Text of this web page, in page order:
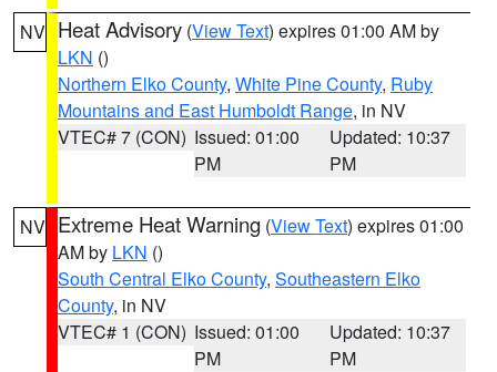
NV Heat Advisory (View Text) expires 01:00 AM by
LKN ()
Northern Elko County, White Pine County, Ruby
Mountains and East Humboldt Range, in NV
VTEC# 7 (CON) Issued: 01:00
PM
Updated: 10:37
PM
NV Extreme Heat Warning (View Text) expires 01:00
AM by LKN ()
South Central Elko County, Southeastern Elko
County, in NV
VTEC# 1 (CON) Issued: 01:00
PM
Updated: 10:37
PM